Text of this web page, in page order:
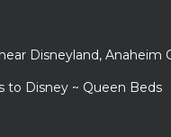
Disneyland, Anaheim
to Disney ~ Queen Beds